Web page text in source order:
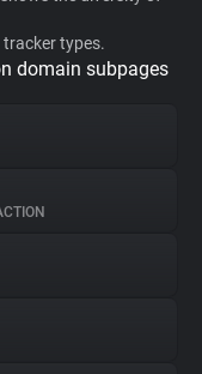
types.
domain subpages